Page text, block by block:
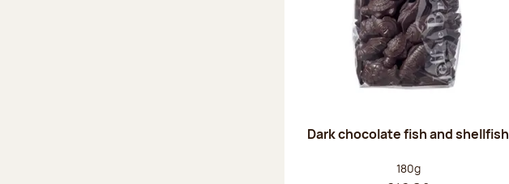
Dark chocolate fish and shellfish
Net weight:
180g